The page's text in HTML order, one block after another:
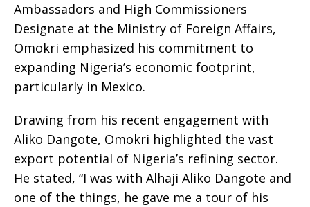
Ambassadors and High Commissioners
Designate at the Ministry of Foreign Affairs,
Omokri emphasized his commitment to
expanding Nigeria’s economic footprint,
particularly in Mexico.
Drawing from his recent engagement with
Aliko Dangote, Omokri highlighted the vast
export potential of Nigeria’s refining sector.
He stated, “I was with Alhaji Aliko Dangote and
one of the things, he gave me a tour of his